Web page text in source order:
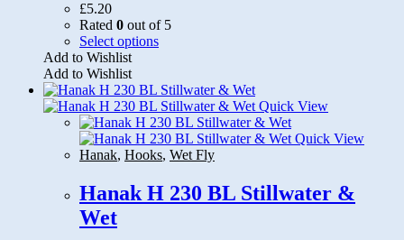
£5.20
Rated 0 out of 5
Select optionsThis
multiple
variants.
The
options
may
chosen
on
Add to Wishlist
Add to Wishlist
Quick View
Quick View
Hanak, Hooks, Wet Fly
Hanak H 230 BL Stillwater &
Wet